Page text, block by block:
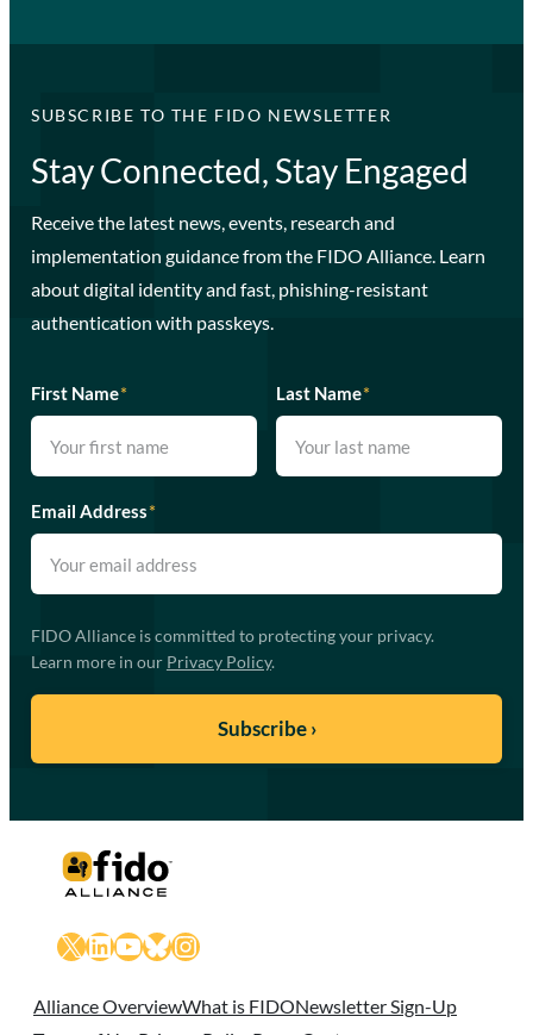
SUBSCRIBE TO THE FIDO NEWSLETTER
Stay Connected, Stay Engaged
Receive the latest news, events, research and
implementation guidance from the FIDO Alliance. Learn
about digital identity and fast, phishing-resistant
authentication with passkeys.
First Name* Last Name*
Email Address*
FIDO Alliance is committed to protecting your privacy.
Learn more in our Privacy Policy.
X LinkedIn
YouTube
Bluesky
Instagram
Alliance OverviewWhat is FIDONewsletter Sign-Up